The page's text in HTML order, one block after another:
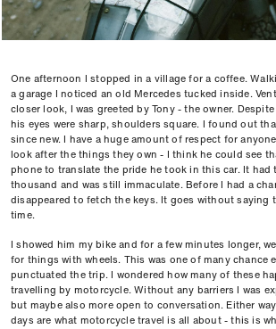
One afternoon I stopped in a village for a coffee.
a garage I noticed an old Mercedes tucked inside.
closer look, I was greeted by Tony - the owner.
his eyes were sharp, shoulders square. I found out
since new. I have a huge amount of respect for
look after the things they own - I think he could see
phone to translate the pride he took in this car. It had
thousand and was still immaculate. Before I had a
disappeared to fetch the keys. It goes without
time.
I showed him my bike and for a few minutes longer,
for things with wheels. This was one of many chance
punctuated the trip. I wondered how many of these
travelling by motorcycle. Without any barriers I was
but maybe also more open to conversation. Either
days are what motorcycle travel is all about - this is